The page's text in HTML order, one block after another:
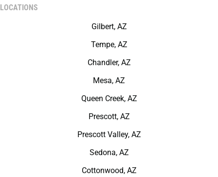
LOCATIONS
Gilbert, AZ
Tempe, AZ
Chandler, AZ
Mesa, AZ
Queen Creek, AZ
Prescott, AZ
Prescott Valley, AZ
Sedona, AZ
Cottonwood, AZ